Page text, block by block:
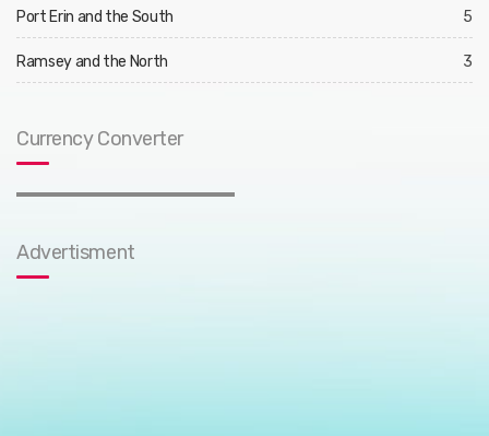
Port Erin and the South 5
Ramsey and the North 3
Currency Converter
Advertisment